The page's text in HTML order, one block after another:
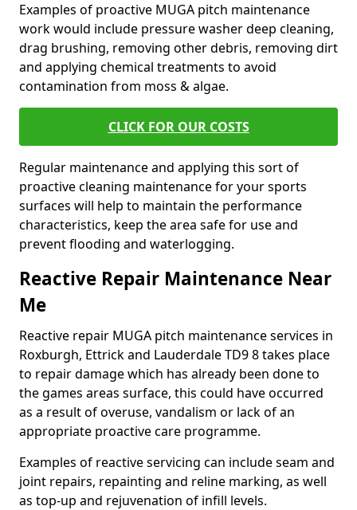
Examples of proactive MUGA pitch maintenance
work would include pressure washer deep cleaning,
drag brushing, removing other debris, removing dirt
and applying chemical treatments to avoid
contamination from moss & algae.
CLICK FOR OUR COSTS
Regular maintenance and applying this sort of
proactive cleaning maintenance for your sports
surfaces will help to maintain the performance
characteristics, keep the area safe for use and
prevent flooding and waterlogging.
Reactive Repair Maintenance Near
Me
Reactive repair MUGA pitch maintenance services in
Roxburgh, Ettrick and Lauderdale TD9 8 takes place
to repair damage which has already been done to
the games areas surface, this could have occurred
as a result of overuse, vandalism or lack of an
appropriate proactive care programme.
Examples of reactive servicing can include seam and
joint repairs, repainting and reline marking, as well
as top-up and rejuvenation of infill levels.